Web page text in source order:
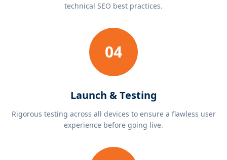
technical SEO best practices.
04
Launch & Testing
Rigorous testing across all devices to ensure a flawless user
experience before going live.